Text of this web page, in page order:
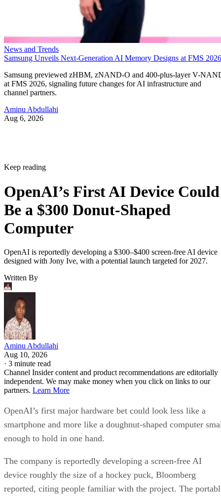
News and Trends
Samsung Unveils Next-Generation AI Memory Designs at FMS 2026
Samsung previewed zHBM, zNAND-O and 400-plus-layer V-
at FMS 2026, signaling future changes for AI infrastructure and
channel partners.
Aminu Abdullahi
Aug 6, 2026
Keep reading
OpenAI’s First AI Device Could
Be a $300 Donut-Shaped
Computer
OpenAI is reportedly developing a $300–$400 screen-free AI device
designed with Jony Ive, with a potential launch targeted for 2027.
Written By
Aminu Abdullahi
Aug 10, 2026
· 3 minute read
Channel Insider content and product recommendations are editorially
independent. We may make money when you click on links to our
partners. Learn More
OpenAI’s first major hardware bet could look less like a
smartphone and more like a doughnut-shaped computer
enough to hold in one hand.
The company is reportedly developing a screen-free AI
device roughly the size of a hockey puck, Bloomberg
reported, citing people familiar with the project. The